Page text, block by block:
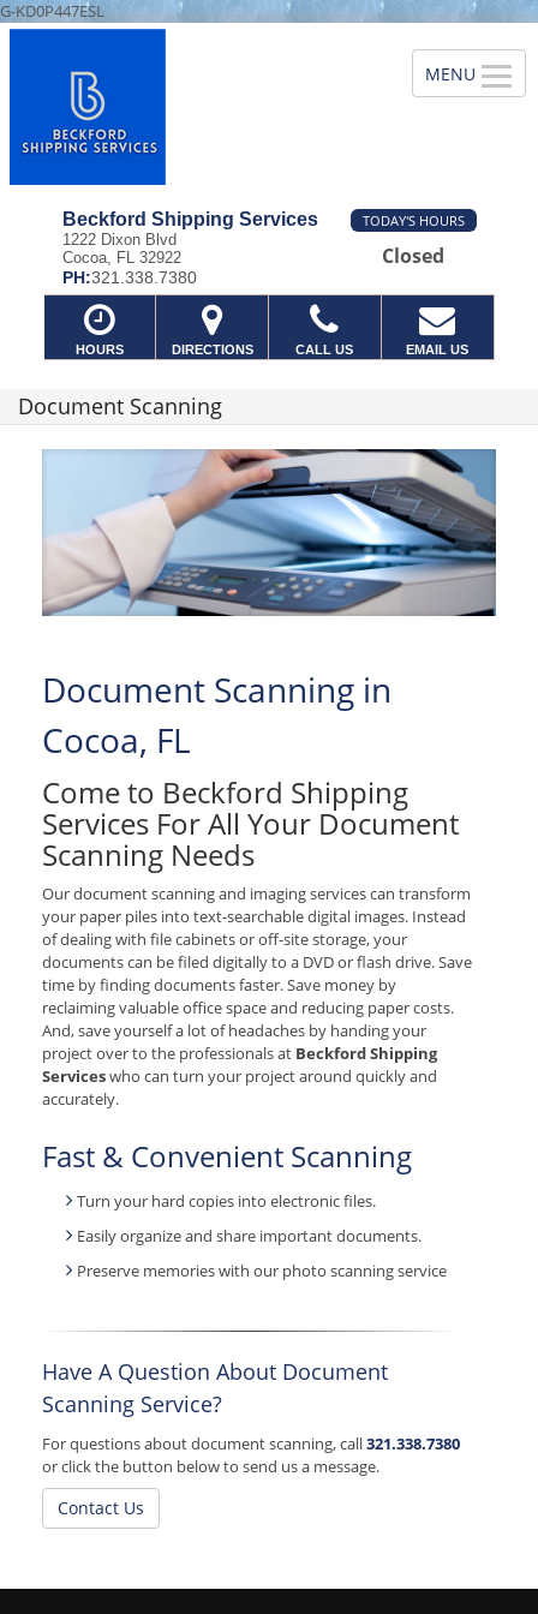
G-KD0P447ESL
Beckford Shipping Services
1222 Dixon Blvd
Cocoa, FL 32922
PH:321.338.7380
TODAY'S HOURS
Closed
HOURS DIRECTIONS CALL US EMAIL US
Document Scanning
Document Scanning in
Cocoa, FL
Come to Beckford Shipping
Services For All Your Document
Scanning Needs
Our document scanning and imaging services can transform
your paper piles into text-searchable digital images. Instead
of dealing with file cabinets or off-site storage, your
documents can be filed digitally to a DVD or flash drive. Save
time by finding documents faster. Save money by
reclaiming valuable office space and reducing paper costs.
And, save yourself a lot of headaches by handing your
project over to the professionals at Beckford Shipping
Serviceswho can turn your project around quickly and
accurately.
Fast & Convenient Scanning
Turn your hard copies into electronic files.
Easily organize and share important documents.
Preserve memories with our photo scanning service
Have A Question About Document
Scanning Service?
For questions about document scanning, call321.338.7380
or click the button below to send us a message.
Contact Us